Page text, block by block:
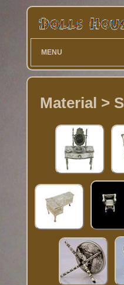
MENU
Material >